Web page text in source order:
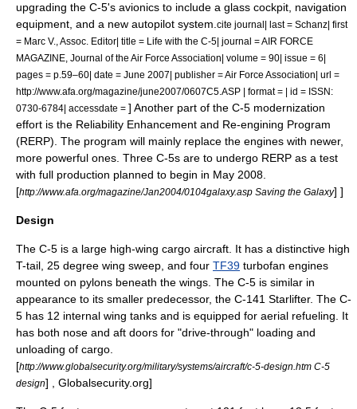
upgrading the C-5's avionics to include a glass cockpit, navigation
equipment, and a new autopilot system. cite journal| last = Schanz| first
= Marc V., Assoc. Editor| title = Life with the C-5| journal = AIR FORCE
MAGAZINE, Journal of the Air Force Association| volume = 90| issue = 6|
pages = p.59–60| date = June 2007| publisher = Air Force Association| url =
http://www.afa.org/magazine/june2007/0607C5.ASP | format = | id = ISSN:
0730-6784| accessdate = ] Another part of the C-5 modernization
effort is the Reliability Enhancement and Re-engining Program
(RERP). The program will mainly replace the engines with newer,
more powerful ones. Three C-5s are to undergo RERP as a test
with full production planned to begin in May 2008.
[http://www.afa.org/magazine/Jan2004/0104galaxy.asp Saving the Galaxy] ]
Design
The C-5 is a large high-wing cargo aircraft. It has a distinctive high
T-tail , 25 degree wing sweep, and four TF39 turbofan engines
mounted on pylons beneath the wings. The C-5 is similar in
appearance to its smaller predecessor, the C-141 Starlifter. The C-
5 has 12 internal wing tanks and is equipped for aerial refueling . It
has both nose and aft doors for "drive-through" loading and
unloading of cargo.
[http://www.globalsecurity.org/military/systems/aircraft/c-5-design.htm C-5
design] , Globalsecurity.org]